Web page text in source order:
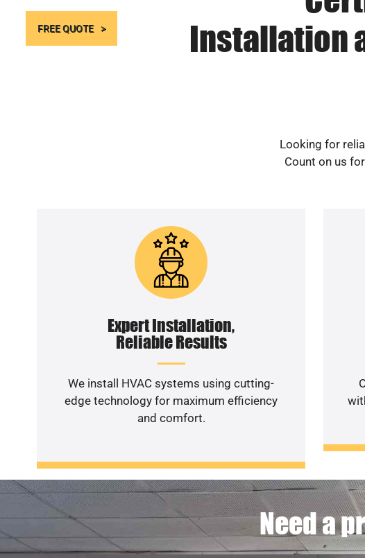
FREE QUOTE
Installation
Looking for
Count on us
Expert Installation,
Reliable Results
We install HVAC systems using cutting-
edge technology for maximum efficiency
and comfort.
Need a